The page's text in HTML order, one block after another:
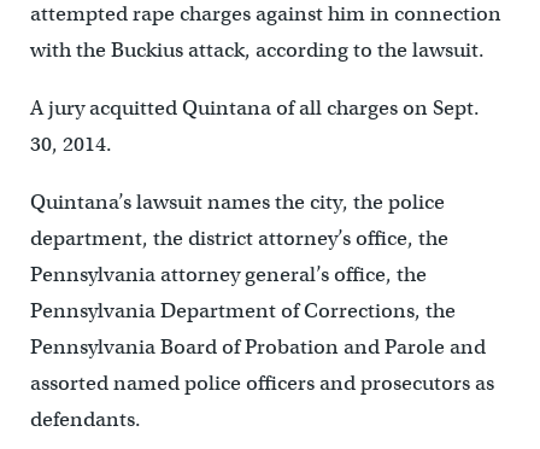
attempted rape charges against him in connection
with the Buckius attack, according to the lawsuit.
A jury acquitted Quintana of all charges on Sept.
30, 2014.
Quintana’s lawsuit names the city, the police
department, the district attorney’s office, the
Pennsylvania attorney general’s office, the
Pennsylvania Department of Corrections, the
Pennsylvania Board of Probation and Parole and
assorted named police officers and prosecutors as
defendants.